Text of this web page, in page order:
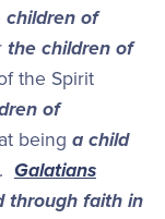
children of
the children of
the Spirit
of
being a child
Galatians
through faith in